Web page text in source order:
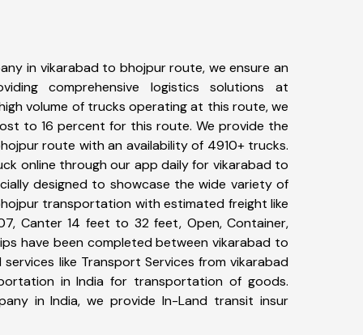
in vikarabad to bhojpur route, we ensure an
comprehensive logistics solutions at
volume of trucks operating at this route, we
to 16 percent for this route. We provide the
route with an availability of 4910+ trucks.
online through our app daily for vikarabad to
designed to showcase the wide variety of
transportation with estimated freight like
Canter 14 feet to 32 feet, Open, Container,
have been completed between vikarabad to
like Transport Services from vikarabad
in India for transportation of goods.
in India, we provide In-Land transit insur